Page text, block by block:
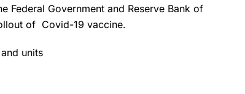
Federal Government and Reserve Bank of
of Covid-19 vaccine.
units